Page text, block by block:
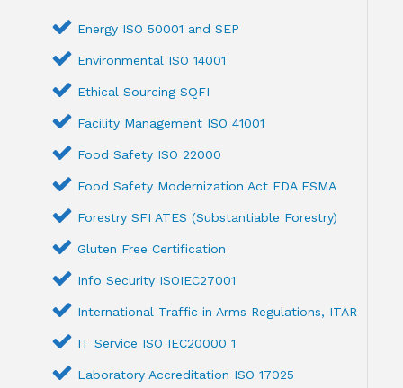
Energy ISO 50001 and SEP
Environmental ISO 14001
Ethical Sourcing SQFI
Facility Management ISO 41001
Food Safety ISO 22000
Food Safety Modernization Act FDA FSMA
Forestry SFI ATES (Substantiable Forestry)
Gluten Free Certification
Info Security ISOIEC27001
International Traffic in Arms Regulations, ITAR
IT Service ISO IEC20000 1
Laboratory Accreditation ISO 17025